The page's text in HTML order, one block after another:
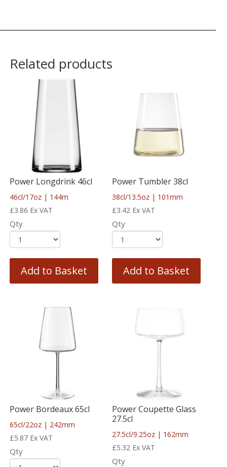
Related products
Power Longdrink 46cl
46cl/17oz | 144m
£3.86 Ex VAT
Qty
Add to Basket
Power Tumbler 38cl
38cl/13.5oz | 101mm
£3.42 Ex VAT
Qty
Add to Basket
Power Bordeaux 65cl
65cl/22oz | 242mm
£5.87 Ex VAT
Qty
Power Coupette Glass
27.5cl
27.5cl/9.25oz | 162mm
£5.32 Ex VAT
Qty